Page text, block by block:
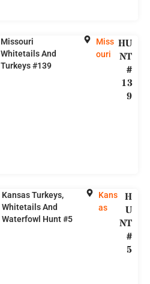
Missouri
Whitetails And
Turkeys #139
Miss
ouri
HU
NT
#
13
9
Kansas Turkeys,
Whitetails And
Waterfowl Hunt #5
Kans
as
H
U
NT
#
5